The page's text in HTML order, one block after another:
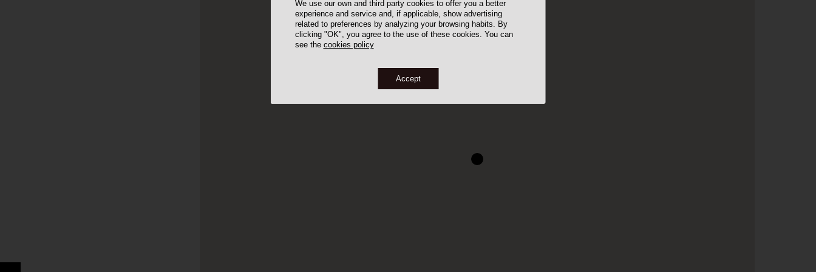
We use our own and third party cookies to offer you a better
experience and service and, if applicable, show advertising
related to preferences by analyzing your browsing habits. By
clicking "OK", you agree to the use of these cookies. You can
see the cookies policy
Accept